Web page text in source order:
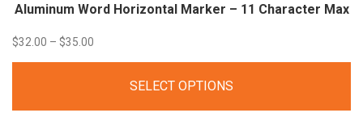
Aluminum Word Horizontal Marker – 11 Character Max
$32.00 – $35.00
SELECT OPTIONS